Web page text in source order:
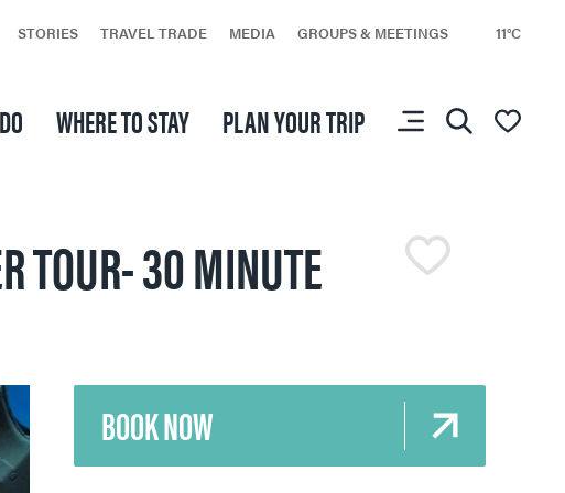
WHERE TO STAY PLAN YOUR TRIP
STORIES TRAVEL TRADE MEDIA GROUPS & MEETINGS 11°C
You don’t have any
TOUR- 30 MINUTE
BOOK NOW